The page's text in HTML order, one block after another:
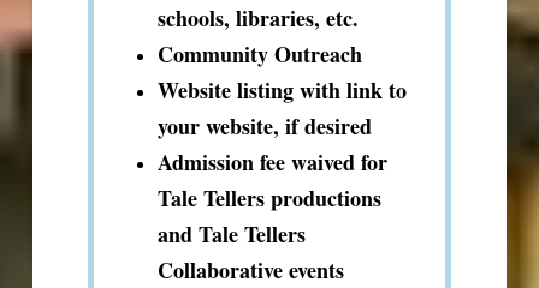
schools, libraries, etc.
Community Outreach
Website listing with link to
your website, if desired
Admission fee waived for
Tale Tellers productions
and Tale Tellers
Collaborative events